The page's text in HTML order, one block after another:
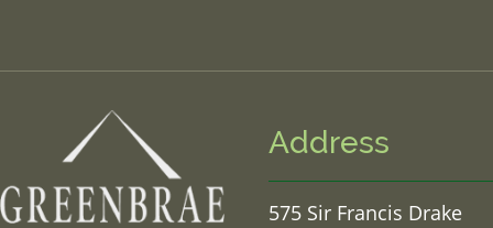
Address
575 Sir Francis Drake